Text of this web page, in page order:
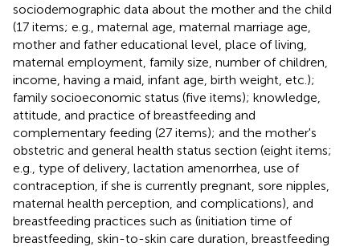
sociodemographic data about the mother and the child
(17 items; e.g., maternal age, maternal marriage age,
mother and father educational level, place of living,
maternal employment, family size, number of children,
income, having a maid, infant age, birth weight, etc.);
family socioeconomic status (five items); knowledge,
attitude, and practice of breastfeeding and
complementary feeding (27 items); and the mother's
obstetric and general health status section (eight items;
e.g., type of delivery, lactation amenorrhea, use of
contraception, if she is currently pregnant, sore nipples,
maternal health perception, and complications), and
breastfeeding practices such as (initiation time of
breastfeeding, skin-to-skin care duration, breastfeeding